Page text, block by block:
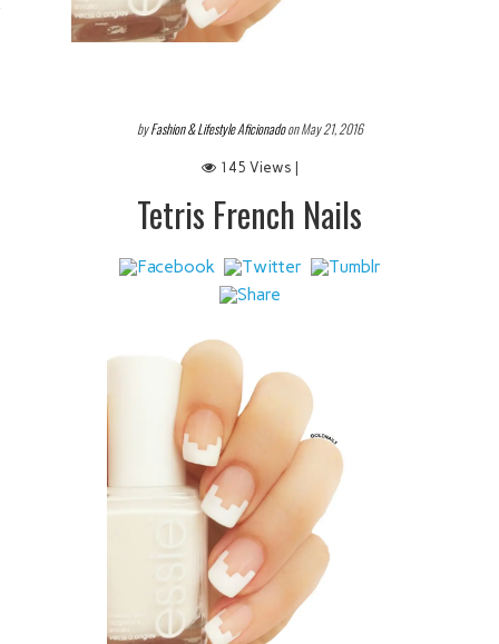
byFashion & Lifestyle Aficionadoon May 21, 2016
145 Views |
Tetris French Nails